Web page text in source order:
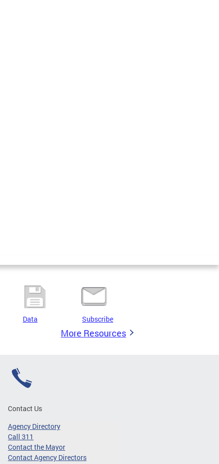
Data Subscribe
More Resources
Contact Us
Agency Directory
Call 311
Contact the Mayor
Contact Agency Directors